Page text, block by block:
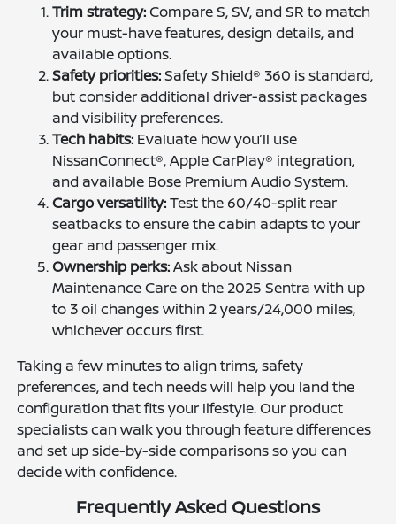
Trim strategy:Compare S, SV, and SR to match
your must-have features, design details, and
available options.
Safety priorities:Safety Shield® 360 is standard,
but consider additional driver-assist packages
and visibility preferences.
Tech habits: Evaluate how you’ll use
NissanConnect®, Apple CarPlay® integration,
and available Bose Premium Audio System.
Cargo versatility:Test the 60/40-split rear
seatbacks to ensure the cabin adapts to your
gear and passenger mix.
Ownership perks:Ask about Nissan
Maintenance Care on the 2025 Sentra with up
to 3 oil changes within 2 years/24,000 miles,
whichever occurs first.
Taking a few minutes to align trims, safety
preferences, and tech needs will help you land the
configuration that fits your lifestyle. Our product
specialists can walk you through feature differences
and set up side-by-side comparisons so you can
decide with confidence.
Frequently Asked Questions